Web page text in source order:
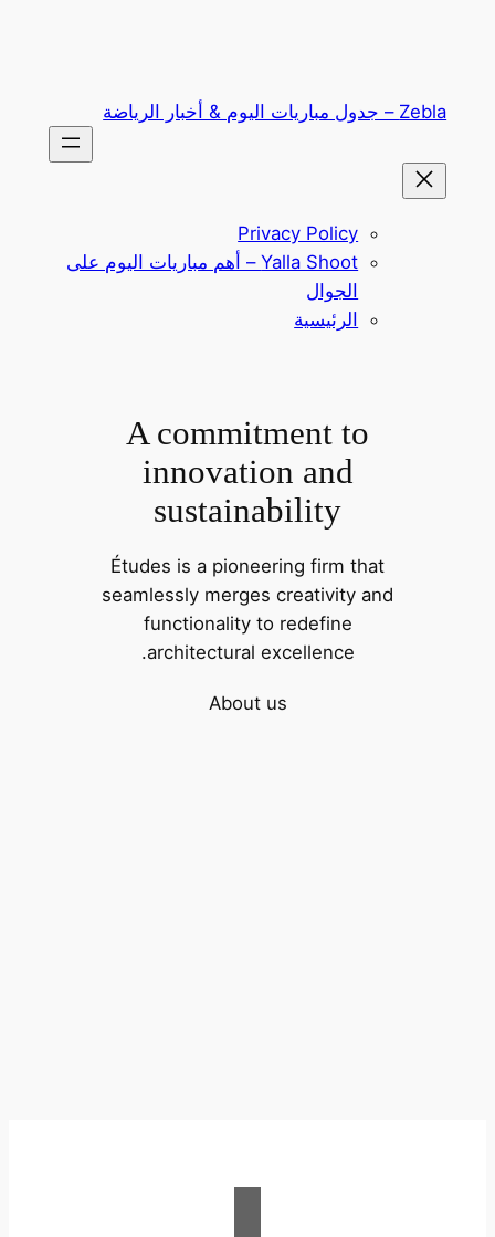
Zebla – جدول مباريات اليوم & أخبار الرياضة
Privacy Policy
Yalla Shoot – أهم مباريات اليوم على
الجوال
الرئيسية
A commitment to
innovation and
sustainability
Études is a pioneering firm that
seamlessly merges creativity and
functionality to redefine
architectural excellence.
About us